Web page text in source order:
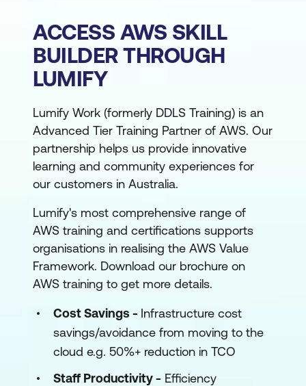
ACCESS AWS SKILL
BUILDER THROUGH
LUMIFY
Lumify Work (formerly DDLS Training) is an
Advanced Tier Training Partner of AWS. Our
partnership helps us provide innovative
learning and community experiences for
our customers in Australia.
Lumify's most comprehensive range of
AWS training and certifications supports
organisations in realising the AWS Value
Framework. Download our brochure on
AWS training to get more details.
Cost Savings - Infrastructure cost
savings/avoidance from moving to the
cloud e.g. 50%+ reduction in TCO
Staff Productivity - Efficiency